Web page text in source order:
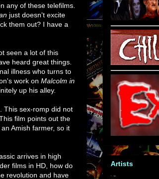
any of these telefilms.
just doesn't excite
them out? I have a
seen a lot of this
heard great things.
illness who turns to
work on Malcolm in
up his alley.
This sex-romp did not
film points out the
Amish farmer, so it
arrives in high
films in HD, how do
revolution and have
Artists